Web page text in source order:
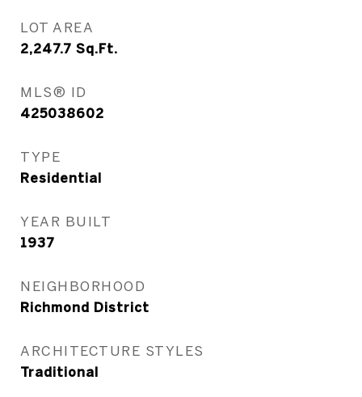
LOT AREA
2,247.7 Sq.Ft.
MLS® ID
425038602
TYPE
Residential
YEAR BUILT
1937
NEIGHBORHOOD
Richmond District
ARCHITECTURE STYLES
Traditional